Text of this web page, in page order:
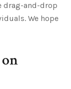
drag-and-drop
We hope